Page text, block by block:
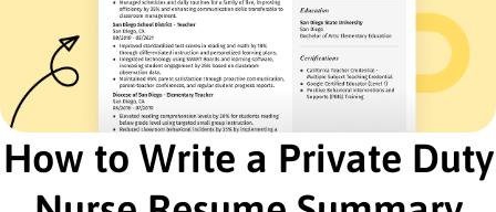
Certifications
Certified Private Duty Nurse - National Private
Duty Association
Basic Life Support (BLS) - American Heart
Association
Advanced Cardiac Life Support (ACLS) -
American Heart Association
Education
How to Write a Private Duty